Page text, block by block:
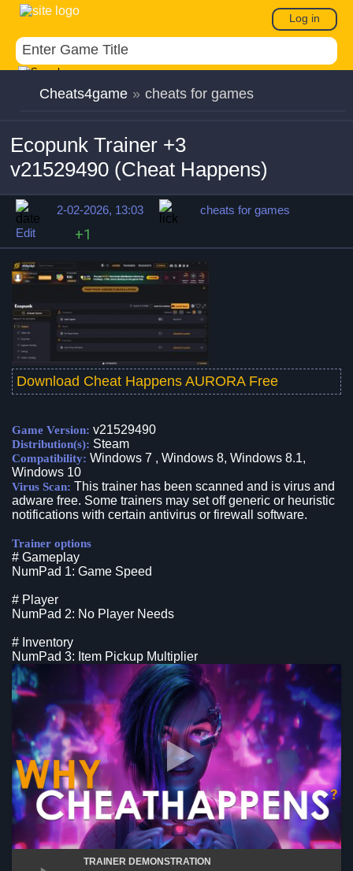
Log in
Cheats4game » cheats for games
Ecopunk Trainer +3
v21529490 (Cheat Happens)
2-02-2026, 13:03
cheats for games
Edit
+1
Download Cheat Happens AURORA Free
Game Version: v21529490
Distribution(s): Steam
Compatibility: Windows 7 , Windows 8, Windows 8.1,
Windows 10
Virus Scan: This trainer has been scanned and is virus and
adware free. Some trainers may set off generic or heuristic
notifications with certain antivirus or firewall software.
Trainer options
# Gameplay
NumPad 1: Game Speed
# Player
NumPad 2: No Player Needs
# Inventory
NumPad 3: Item Pickup Multiplier
TRAINER DEMONSTRATION